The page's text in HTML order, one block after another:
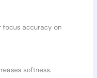
focus accuracy on
softness.